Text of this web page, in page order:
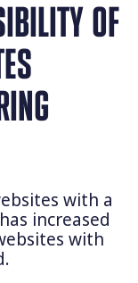
OF
with a
increased
with